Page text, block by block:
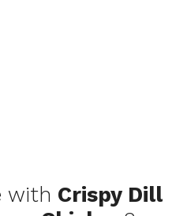
with Crispy Dill